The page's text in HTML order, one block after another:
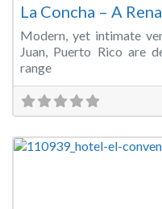
La Concha – A
Modern, yet intimate
Juan, Puerto Rico are
range